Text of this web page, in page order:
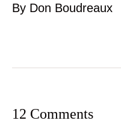
By Don Boudreaux
12 Comments